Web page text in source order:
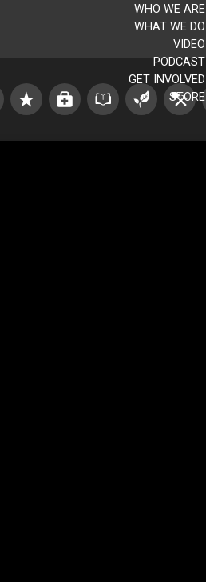
WHO WE ARE
WHAT WE DO
VIDEO
PODCAST
GET INVOLVED
STORE